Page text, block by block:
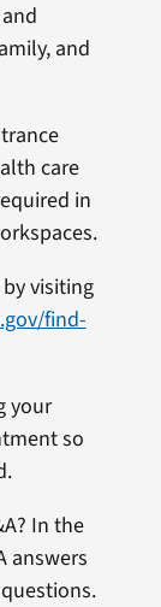
and
care
in
visiting
find-
your
so
In the
answers